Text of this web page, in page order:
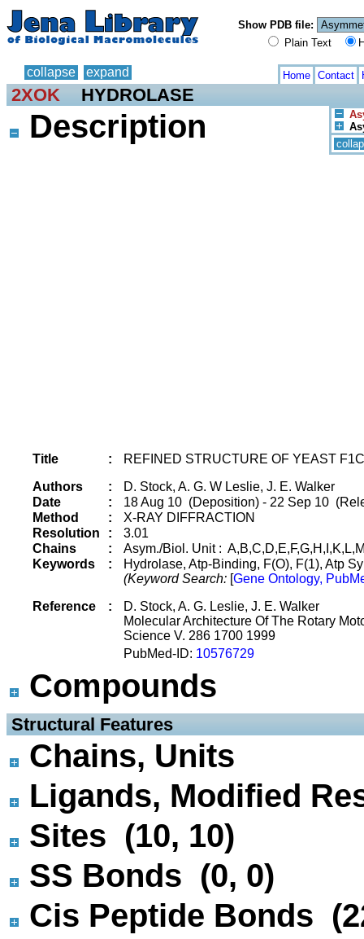
Show PDB file:
Plain Text
collapse expand Home Contact
2XOK HYDROLASE
Description
Title :
REFINED STRUCTURE OF YEAST
Authors
:
D. Stock, A. G. W Leslie, J. E. Walker
Date
:
18 Aug 10 (Deposition) - 22 Sep 10
Method
:
X-RAY DIFFRACTION
Resolution
:
3.01
Chains
:
Asym./Biol. Unit :
Keywords
:
Hydrolase, Atp-Binding, F(O), F(1), Atp
(Keyword Search: [Gene Ontology,
Reference
:
D. Stock, A. G. Leslie, J. E. Walker
Molecular Architecture Of The Rotary
Science V. 286 1700 1999
PubMed-ID: 10576729
Compounds
Structural Features
Chains, Units
Ligands, Modified
Sites (10, 10)
SS Bonds (0, 0)
Cis Peptide Bonds